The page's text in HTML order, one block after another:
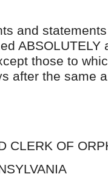
and
ABSOLUTELY
those to
after the same
CLERK OF